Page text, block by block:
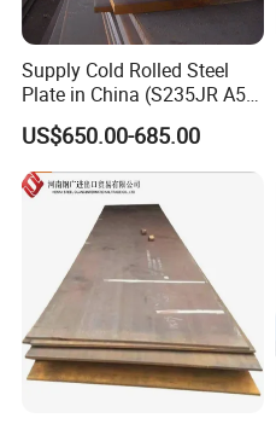
Supply Cold Rolled Steel
Plate in China (S235JR A53
ST35-2 SS400 Q235
S235JR S355JR S355j2)
US$650.00-685.00